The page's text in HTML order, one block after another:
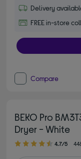
Delivery
FREE in-store
Compare
BEKO Pro
Dryer - White
4.70 out of 5 stars
4.7/5